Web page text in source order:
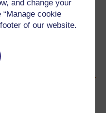
and change your
cookie
of our website.